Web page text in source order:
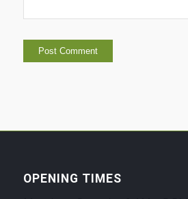
OPENING TIMES